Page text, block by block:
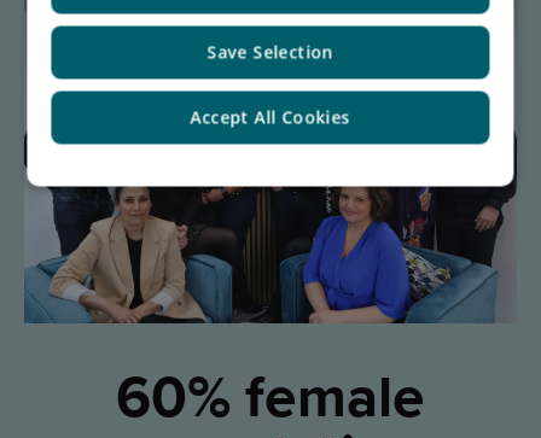
60% female
Save Selection
Accept All Cookies